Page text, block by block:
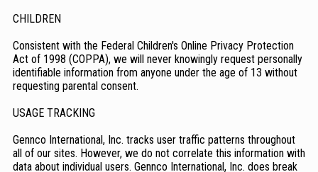
CHILDREN
Consistent with the Federal Children's Online Privacy Protection
Act of 1998 (COPPA), we will never knowingly request personally
identifiable information from anyone under the age of 13 without
requesting parental consent.
USAGE TRACKING
Gennco International, Inc. tracks user traffic patterns throughout
all of our sites. However, we do not correlate this information with
data about individual users. Gennco International, Inc. does break